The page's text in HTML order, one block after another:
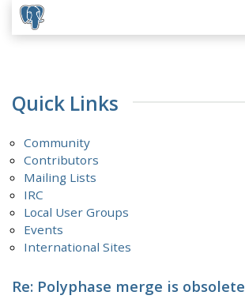
Quick Links
Community
Contributors
Mailing Lists
IRC
Local User Groups
Events
International Sites
Re: Polyphase merge is obsolete